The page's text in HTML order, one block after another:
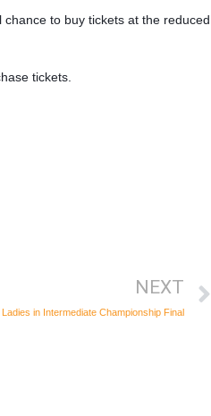
to buy tickets at the reduced
tickets.
NEXT
in Intermediate Championship Final